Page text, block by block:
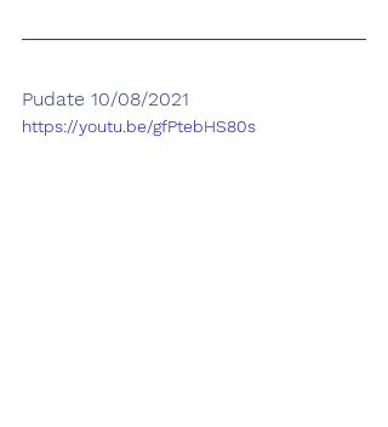
Pudate 10/08/2021
https://youtu.be/gfPtebHS80s